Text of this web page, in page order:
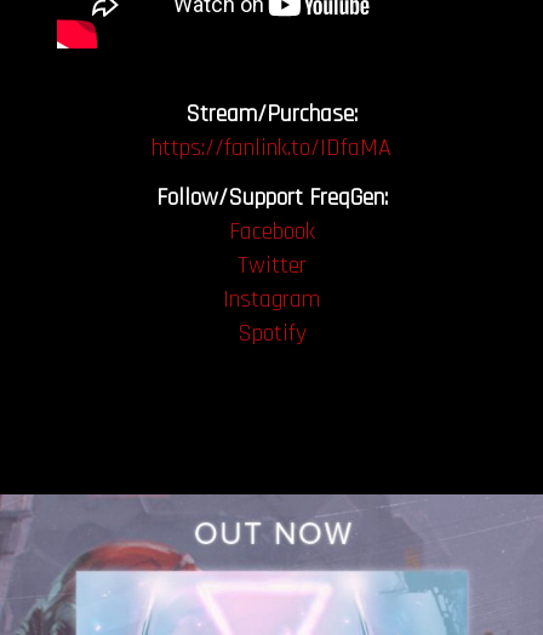
Stream/Purchase:
https://fanlink.to/IDfaMA
Follow/Support FreqGen:
Facebook
Twitter
Instagram
Spotify